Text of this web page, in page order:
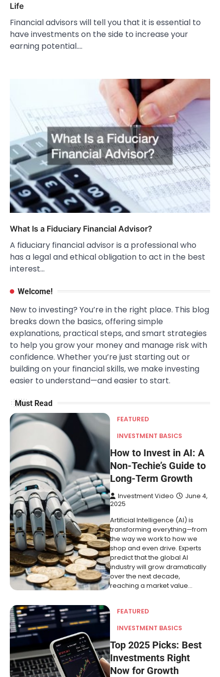
Life
Financial advisors will tell you that it is essential to
have investments on the side to increase your
earning potential.…
What Is a Fiduciary Financial Advisor?
A fiduciary financial advisor is a professional who
has a legal and ethical obligation to act in the best
interest…
Welcome!
New to investing? You’re in the right place. This blog
breaks down the basics, offering simple
explanations, practical steps, and smart strategies
to help you grow your money and manage risk with
confidence. Whether you’re just starting out or
building on your financial skills, we make investing
easier to understand—and easier to start.
Must Read
FEATURED
INVESTMENT BASICS
How to Invest in AI: A
Non-Techie’s Guide to
Long-Term Growth
Investment Video
June 4,
2025
Artificial Intelligence (AI) is
transforming everything—from
the way we work to how we
shop and even drive. Experts
predict that the global AI
industry will grow dramatically
over the next decade,
reaching a market value…
FEATURED
INVESTMENT BASICS
Top 2025 Picks: Best
Investments Right
Now for Growth